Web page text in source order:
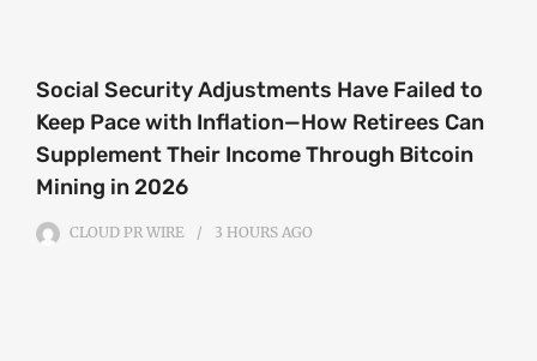
Social Security Adjustments Have Failed to
Keep Pace with Inflation—How Retirees Can
Supplement Their Income Through Bitcoin
Mining in 2026
CLOUD PR WIRE 3 HOURS AGO